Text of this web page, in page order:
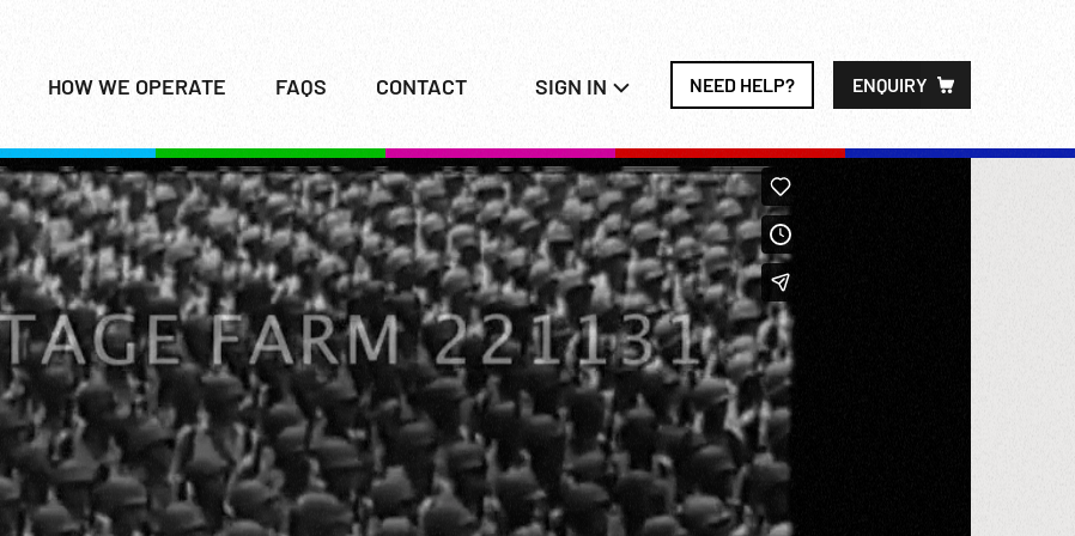
HOW WE OPERATE FAQS CONTACT SIGN IN NEED HELP? ENQUIRY